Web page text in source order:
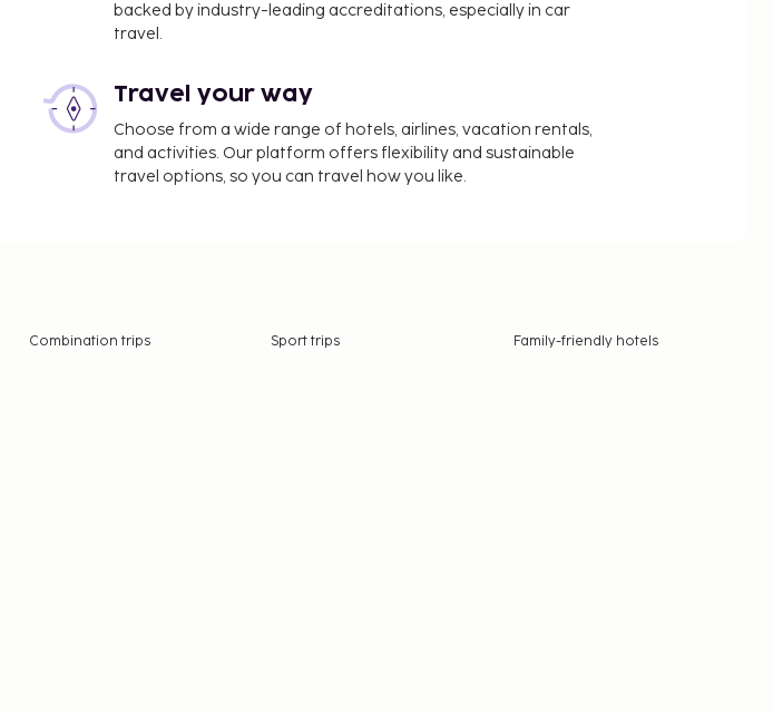
backed by industry-leading accreditations, especially in car
travel.
Travel your way
Choose from a wide range of hotels, airlines, vacation rentals,
and activities. Our platform offers flexibility and sustainable
travel options, so you can travel how you like.
Combination trips Sport trips
Family-friendly hotels